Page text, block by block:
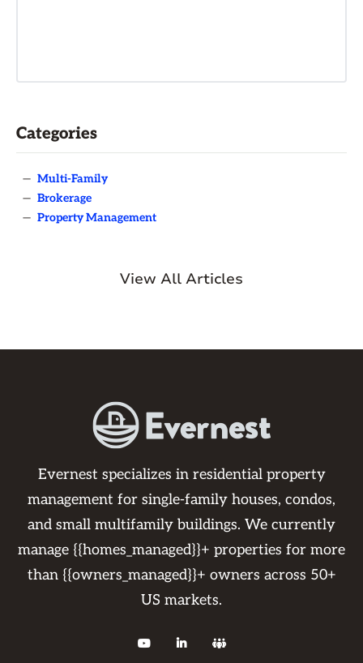
Categories
— Multi-Family
— Brokerage
— Property Management
View All Articles
Evernest specializes in residential property
management for single-family houses, condos,
and small multifamily buildings. We currently
manage {{homes_managed}}+ properties for more
than {{owners_managed}}+ owners across 50+
US markets.
  